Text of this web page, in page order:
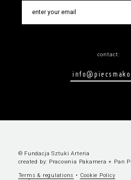
contact:
© Fundacja Sztuki Arteria
created by: Pracownia Pakamera + Pan
Terms & regulations • Cookie Policy